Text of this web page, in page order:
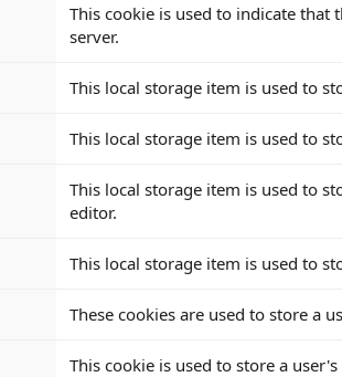
This cookie is used to indicate
server.
This local storage item is used to
This local storage item is used to
This local storage item is used to
editor.
This local storage item is used to
These cookies are used to store a
This cookie is used to store a